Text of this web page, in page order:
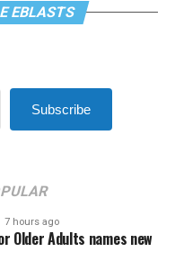
EBLASTS
Subscribe
7 hours ago
Older Adults names new